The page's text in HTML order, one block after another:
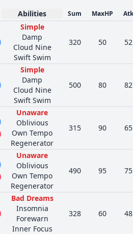
Abilities Sum MaxHP Atk
Simple
Damp
Cloud Nine
Swift Swim
320 50 52
Simple
Damp
Cloud Nine
Swift Swim
500 80 82
Unaware
Oblivious
Own Tempo
Regenerator
315 90 65
Unaware
Oblivious
Own Tempo
Regenerator
490 95 75
Bad Dreams
Insomnia
Forewarn
Inner Focus
328 60 48